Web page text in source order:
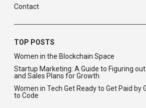
Contact
TOP POSTS
Women in the Blockchain Space
Startup Marketing: A Guide to Figuring
and Sales Plans for Growth
Women in Tech Get Ready to Get Paid by
to Code